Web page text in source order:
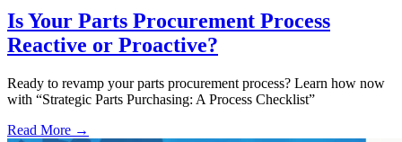
Is Your Parts Procurement Process
Reactive or Proactive?
Ready to revamp your parts procurement process? Learn how now
with “Strategic Parts Purchasing: A Process Checklist”
Read More →